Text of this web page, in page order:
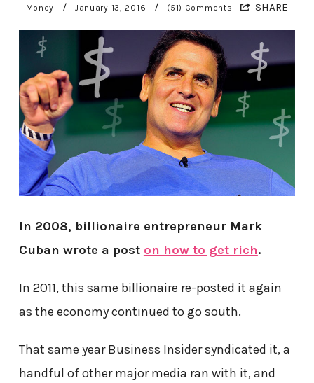
Money / January 13, 2016 / (51) Comments SHARE
In 2008, billionaire entrepreneur Mark
Cuban wrote a post on how to get rich.
In 2011, this same billionaire re-posted it again
as the economy continued to go south.
That same year Business Insider syndicated it, a
handful of other major media ran with it, and